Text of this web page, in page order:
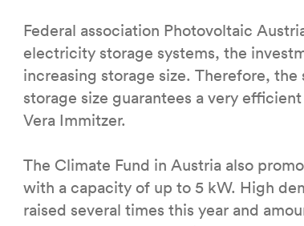
Federal association Photovoltaic
electricity storage systems, the
increasing storage size. Therefore,
storage size guarantees a very
Vera Immitzer.
The Climate Fund in Austria also
with a capacity of up to 5 kW. High
raised several times this year and